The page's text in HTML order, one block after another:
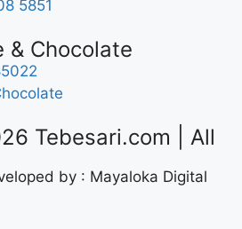
5851
& Chocolate
Tebesari.com | All
by : Mayaloka Digital